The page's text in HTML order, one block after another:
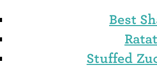
Best
Stuffed